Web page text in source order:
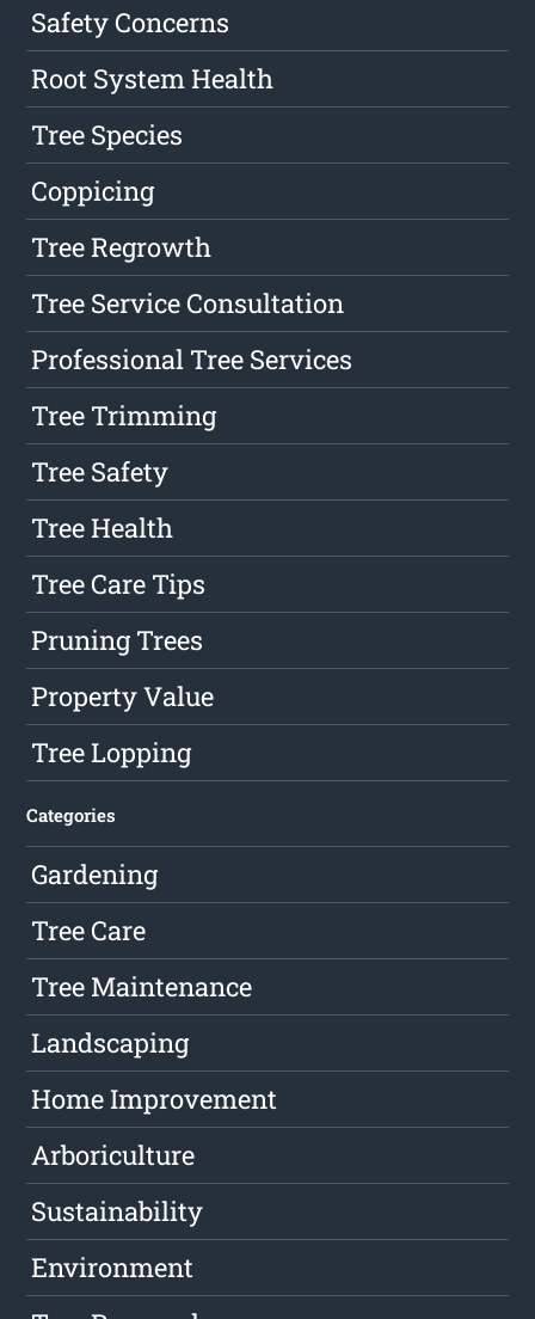
Safety Concerns
Root System Health
Tree Species
Coppicing
Tree Regrowth
Tree Service Consultation
Professional Tree Services
Tree Trimming
Tree Safety
Tree Health
Tree Care Tips
Pruning Trees
Property Value
Tree Lopping
Categories
Gardening
Tree Care
Tree Maintenance
Landscaping
Home Improvement
Arboriculture
Sustainability
Environment